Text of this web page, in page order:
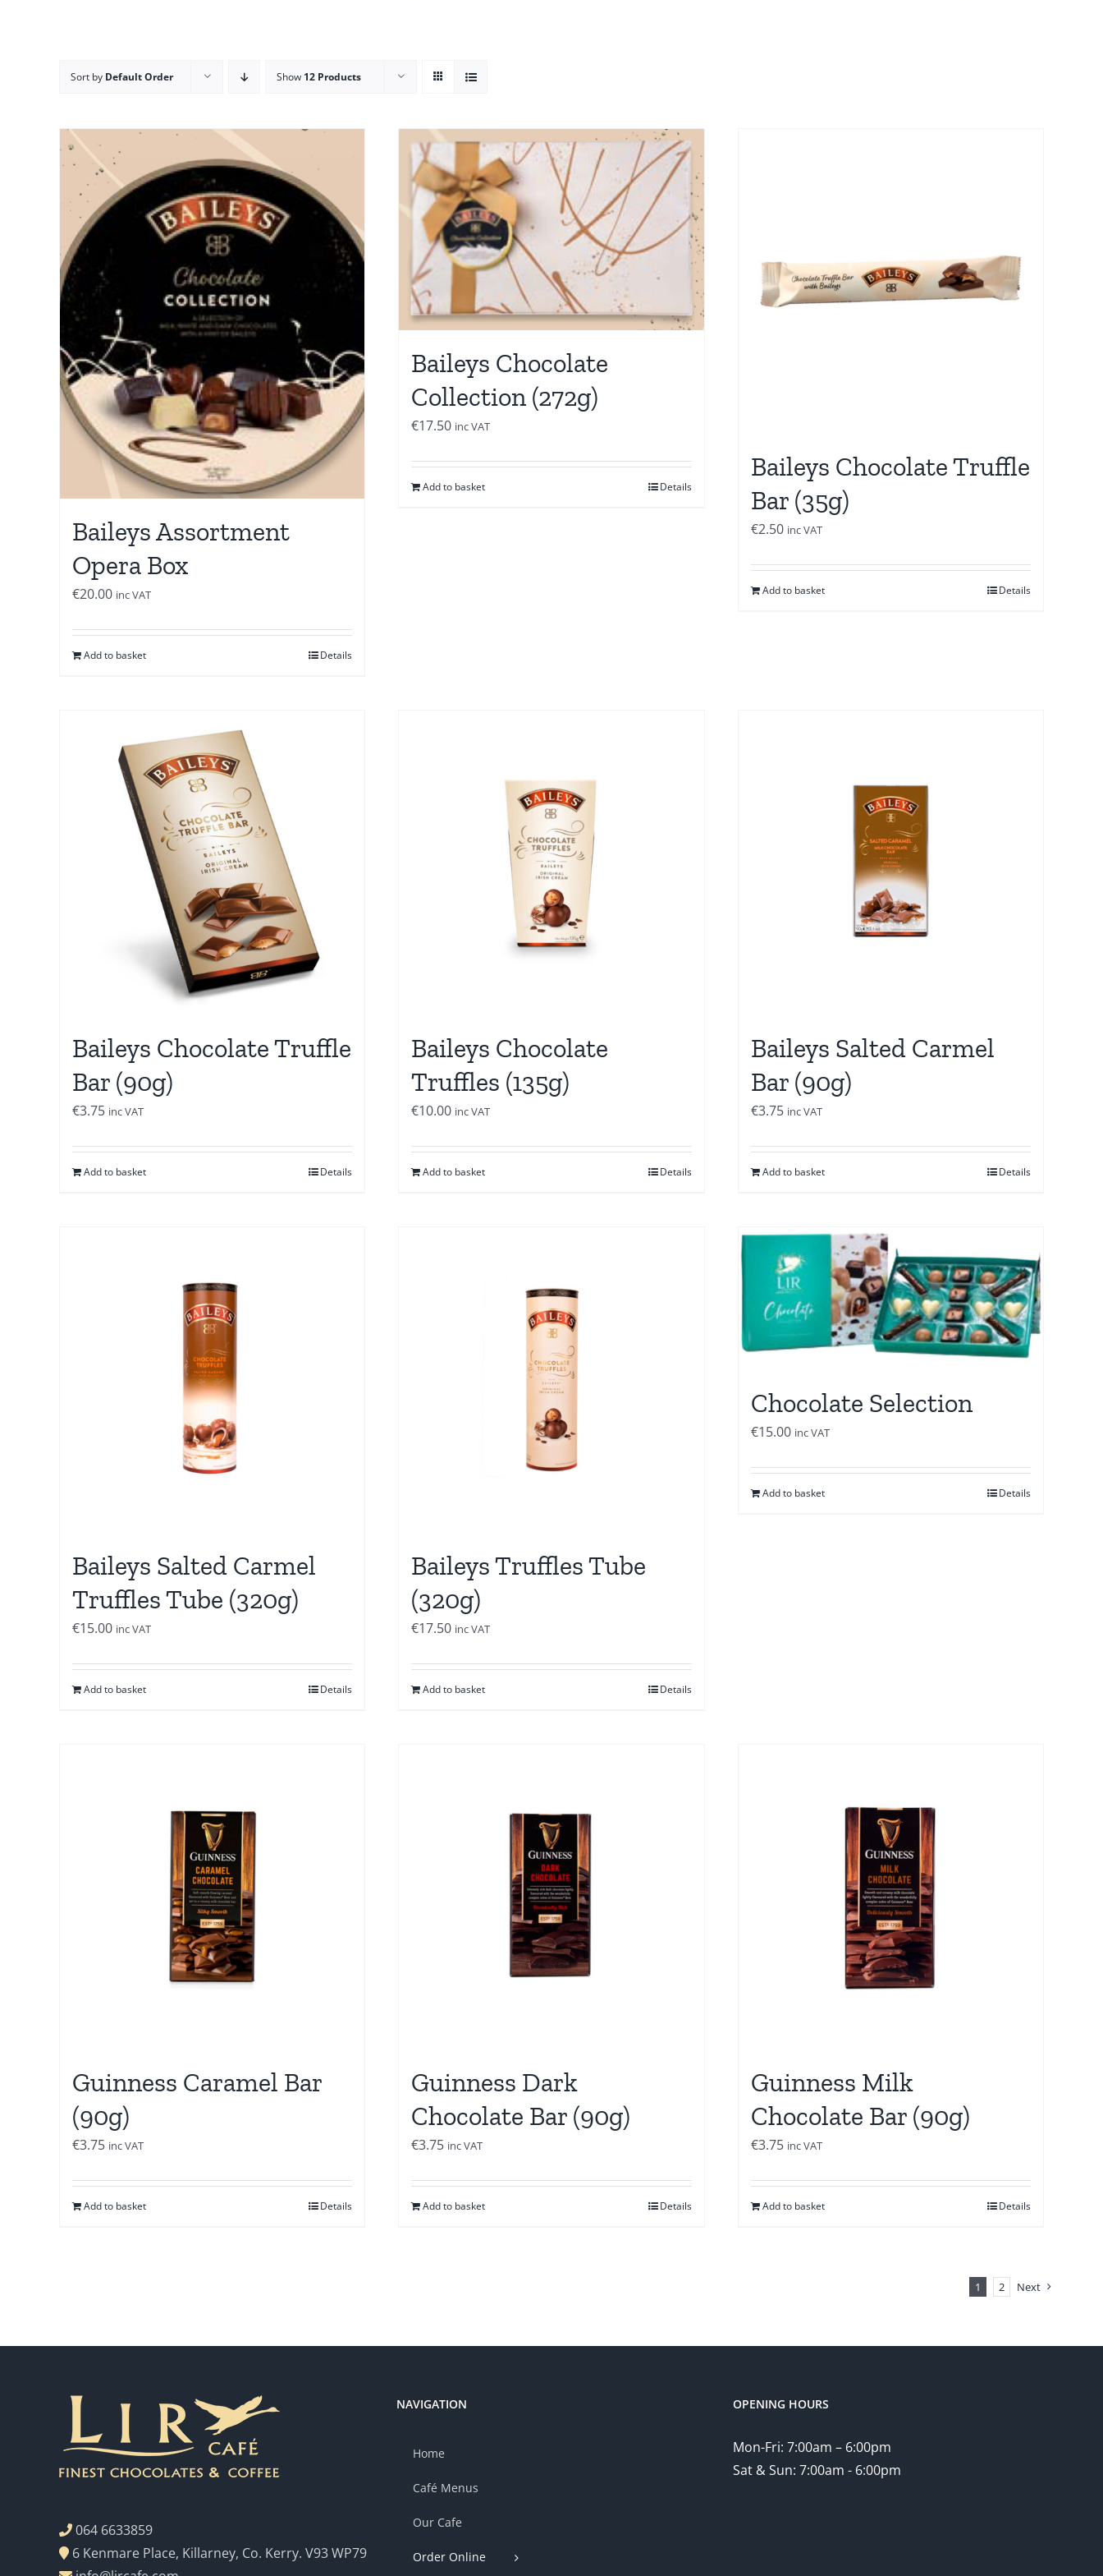
Sort by Default Order Show 12 Products
Baileys Assortment
Opera Box
€20.00 inc VAT
Add to basket Details
Baileys Chocolate
Collection (272g)
€17.50 inc VAT
Add to basket Details
Baileys Chocolate Truffle
Bar (35g)
€2.50 inc VAT
Add to basket Details
Baileys Chocolate Truffle
Bar (90g)
€3.75 inc VAT
Add to basket Details
Baileys Chocolate
Truffles (135g)
€10.00 inc VAT
Add to basket Details
Baileys Salted Carmel
Bar (90g)
€3.75 inc VAT
Add to basket Details
Baileys Salted Carmel
Truffles Tube (320g)
€15.00 inc VAT
Add to basket Details
Baileys Truffles Tube
(320g)
€17.50 inc VAT
Add to basket Details
Chocolate Selection
€15.00 inc VAT
Add to basket Details
Guinness Caramel Bar
(90g)
€3.75 inc VAT
Add to basket Details
Guinness Dark
Chocolate Bar (90g)
€3.75 inc VAT
Add to basket Details
Guinness Milk
Chocolate Bar (90g)
€3.75 inc VAT
Add to basket Details
1 2 Next
064 6633859
6 Kenmare Place, Killarney, Co. Kerry. V93 WP79
NAVIGATION
Home
Café Menus
Our Cafe
Order Online
OPENING HOURS
Mon-Fri: 7:00am – 6:00pm
Sat & Sun: 7:00am - 6:00pm